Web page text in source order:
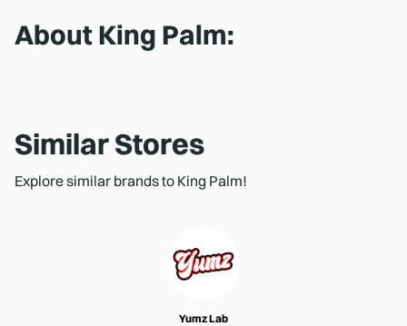
About King Palm:
Similar Stores
Explore similar brands to King Palm!
Yumz Lab